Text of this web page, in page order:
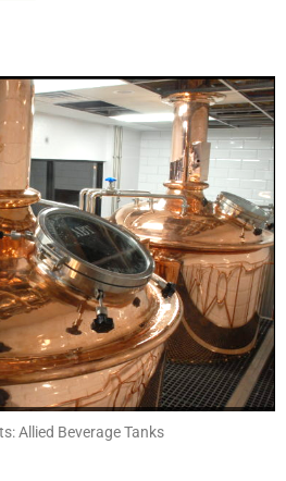
Allied Beverage Tanks